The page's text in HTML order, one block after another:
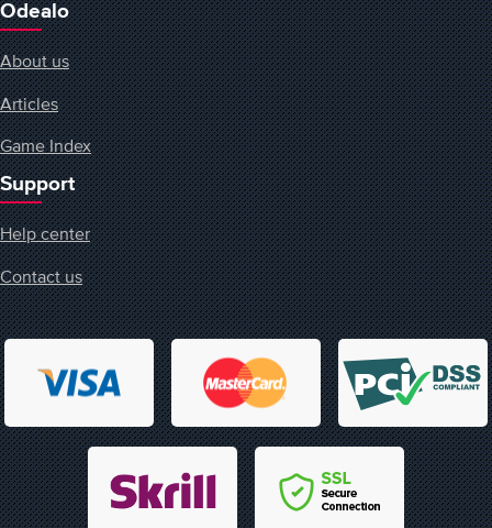
Odealo
About us
Articles
Game Index
Support
Help center
Contact us